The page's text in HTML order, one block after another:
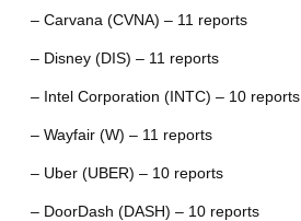
– Carvana (CVNA) – 11 reports
– Disney (DIS) – 11 reports
– Intel Corporation (INTC) – 10 reports
– Wayfair (W) – 11 reports
– Uber (UBER) – 10 reports
– DoorDash (DASH) – 10 reports